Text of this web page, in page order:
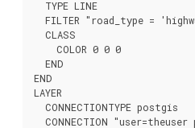
  TYPE LINE
FILTER "road_type =
  CLASS
    COLOR 0 0 0
  END
END
LAYER
  CONNECTIONTYPE postgis
CONNECTION "user=theuser